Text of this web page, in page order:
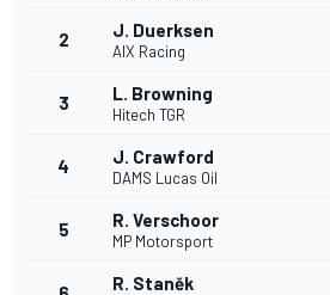
2 J. Duerksen
AIX Racing
3 L. Browning
Hitech TGR
4 J. Crawford
DAMS Lucas Oil
5 R. Verschoor
MP Motorsport
R. Staněk